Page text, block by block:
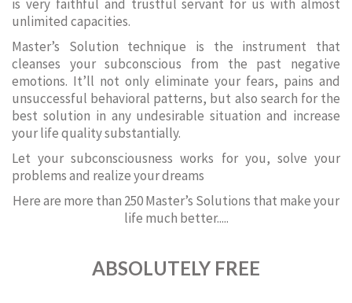
is very faithful and trustful servant for us with almost
unlimited capacities.
Master’s Solution technique is the instrument that
cleanses your subconscious from the past negative
emotions. It’ll not only eliminate your fears, pains and
unsuccessful behavioral patterns, but also search for the
best solution in any undesirable situation and increase
your life quality substantially.
Let your subconsciousness works for you, solve your
problems and realize your dreams
Here are more than 250 Master’s Solutions that make your
life much better.....
ABSOLUTELY FREE